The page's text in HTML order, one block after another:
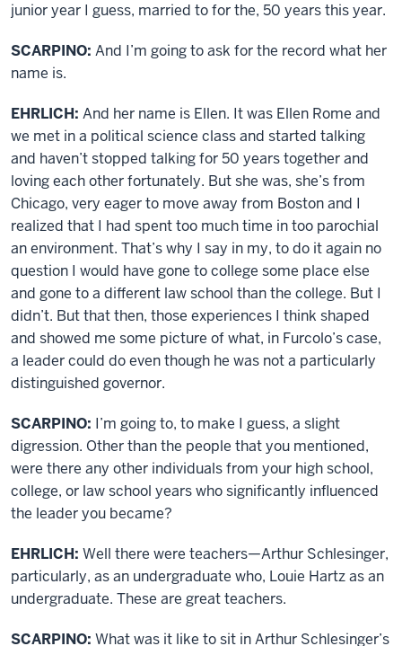
junior year I guess, married to for the, 50 years this year.
SCARPINO: And I’m going to ask for the record what her
name is.
EHRLICH: And her name is Ellen. It was Ellen Rome and
we met in a political science class and started talking
and haven’t stopped talking for 50 years together and
loving each other fortunately. But she was, she’s from
Chicago, very eager to move away from Boston and I
realized that I had spent too much time in too parochial
an environment. That’s why I say in my, to do it again no
question I would have gone to college some place else
and gone to a different law school than the college. But I
didn’t. But that then, those experiences I think shaped
and showed me some picture of what, in Furcolo’s case,
a leader could do even though he was not a particularly
distinguished governor.
SCARPINO: I’m going to, to make I guess, a slight
digression. Other than the people that you mentioned,
were there any other individuals from your high school,
college, or law school years who significantly influenced
the leader you became?
EHRLICH: Well there were teachers—Arthur Schlesinger,
particularly, as an undergraduate who, Louie Hartz as an
undergraduate. These are great teachers.
SCARPINO: What was it like to sit in Arthur Schlesinger’s